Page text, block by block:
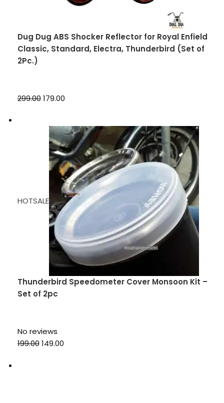
Dug Dug ABS Shocker Reflector for Royal Enfield
Classic, Standard, Electra, Thunderbird (Set of
2Pc.)
₹299.00 ₹179.00
HOTSALE
Thunderbird Speedometer Cover Monsoon Kit –
Set of 2pc
No reviews
₹199.00 ₹149.00